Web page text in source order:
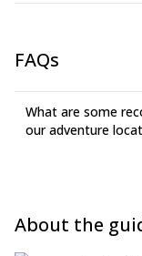
FAQs
What are some
our adventure
About the